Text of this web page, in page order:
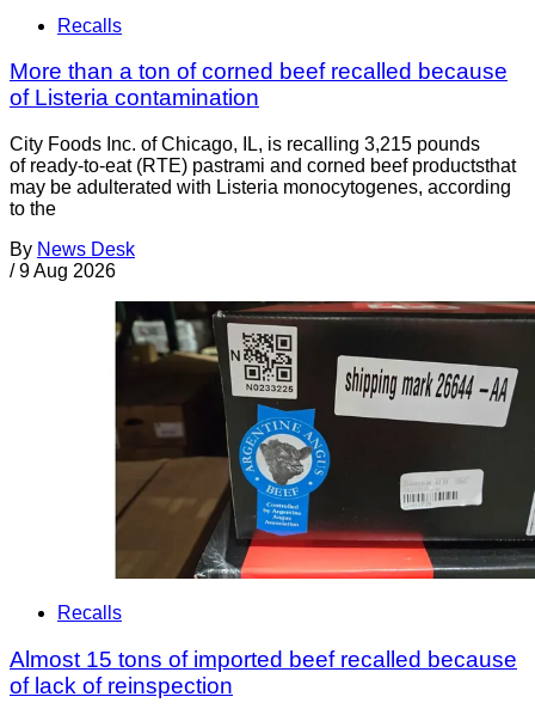
Recalls
More than a ton of corned beef recalled because
of Listeria contamination
City Foods Inc. of Chicago, IL, is recalling 3,215 pounds
of ready-to-eat (RTE) pastrami and corned beef productsthat
may be adulterated with Listeria monocytogenes, according
to the
By News Desk
/ 9 Aug 2026
Recalls
Almost 15 tons of imported beef recalled because
of lack of reinspection